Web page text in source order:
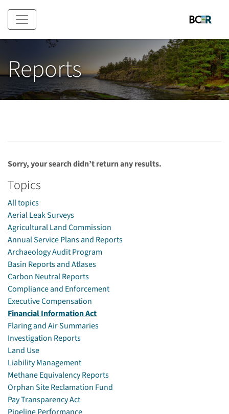
Skip to main content
Reports
Sorry, your search didn’t return any results.
Topics
All topics
Aerial Leak Surveys
Agricultural Land Commission
Annual Service Plans and Reports
Archaeology Audit Program
Basin Reports and Atlases
Carbon Neutral Reports
Compliance and Enforcement
Executive Compensation
Financial Information Act
Flaring and Air Summaries
Investigation Reports
Land Use
Liability Management
Methane Equivalency Reports
Orphan Site Reclamation Fund
Pay Transparency Act